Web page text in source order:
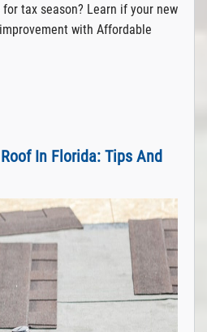
tax season? Learn if your new
with Affordable
In Florida: Tips And